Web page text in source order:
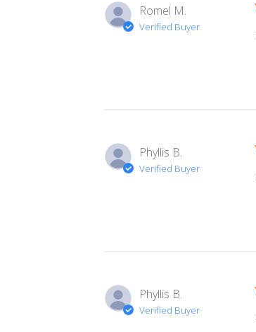
Romel M.
Verified Buyer
Phyllis B.
Verified Buyer
Phyllis B.
Verified Buyer